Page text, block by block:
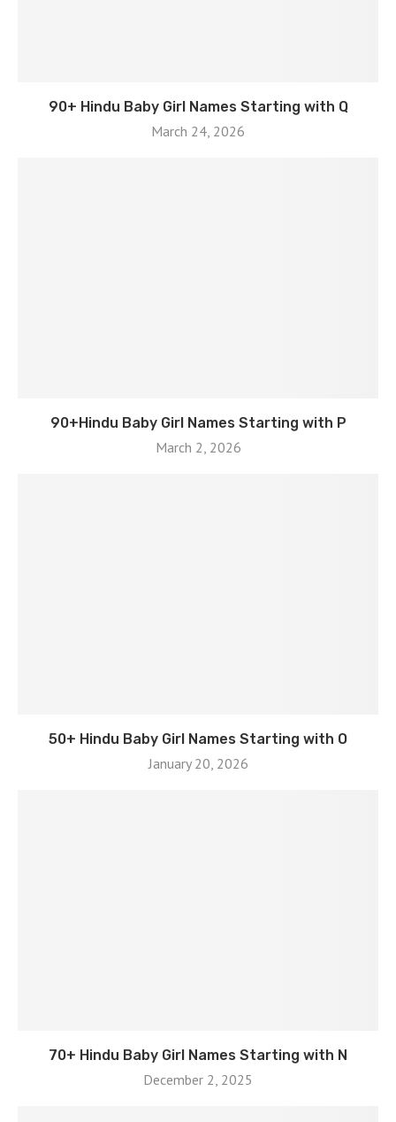
90+ Hindu Baby Girl Names Starting with Q
March 24, 2026
90+Hindu Baby Girl Names Starting with P
March 2, 2026
50+ Hindu Baby Girl Names Starting with O
January 20, 2026
70+ Hindu Baby Girl Names Starting with N
December 2, 2025